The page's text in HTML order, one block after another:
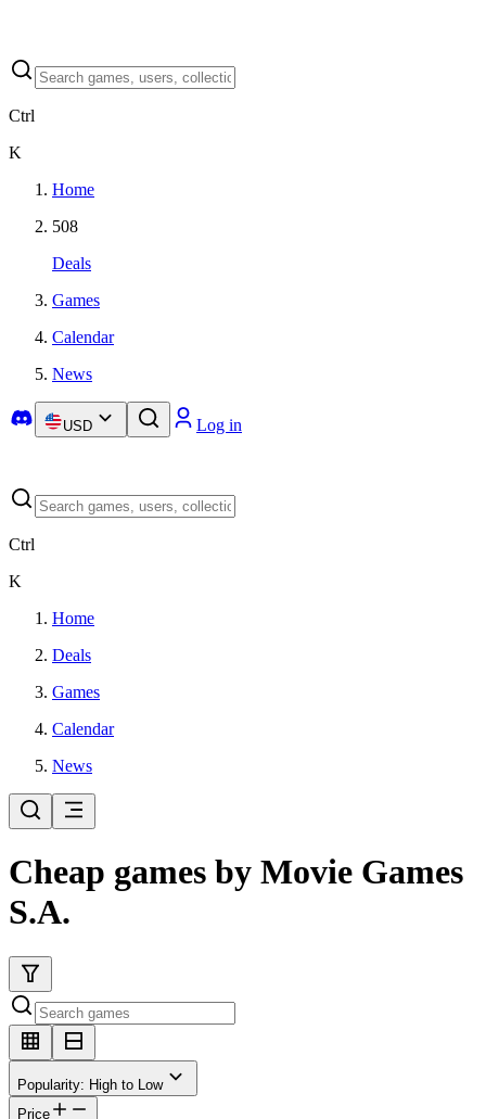
Ctrl
K
Home
508
Deals
Games
Calendar
News
USD Log in
Ctrl
K
Home
Deals
Games
Calendar
News
Cheap games by Movie Games
S.A.
Popularity: High to Low
Price